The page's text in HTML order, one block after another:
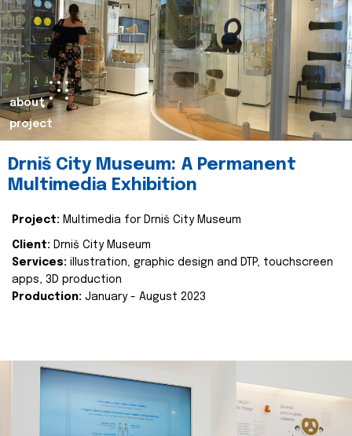
about
project
Drniš City Museum: A Permanent
Multimedia Exhibition
Project: Multimedia for Drniš City Museum
Client: Drniš City Museum
Services: illustration, graphic design and DTP, touchscreen
apps, 3D production
Production: January - August 2023